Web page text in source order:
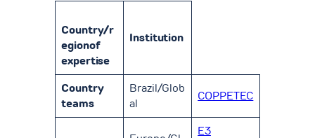
Country/r
egionof
expertise
Institution
Country
teams
Brazil/Glob
al
COPPETEC
E3